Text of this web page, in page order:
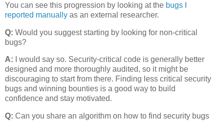
You can see this progression by looking at the bugs I
reported manually as an external researcher.
Q: Would you suggest starting by looking for non-critical
bugs?
A: I would say so. Security-critical code is generally better
designed and more thoroughly audited, so it might be
discouraging to start from there. Finding less critical security
bugs and winning bounties is a good way to build
confidence and stay motivated.
Q: Can you share an algorithm on how to find security bugs